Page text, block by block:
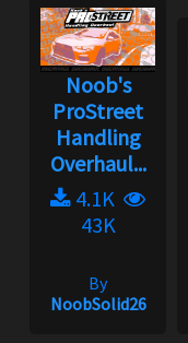
Noob's
ProStreet
Handling
Overhaul...
4.1K
43K
By
NoobSolid26